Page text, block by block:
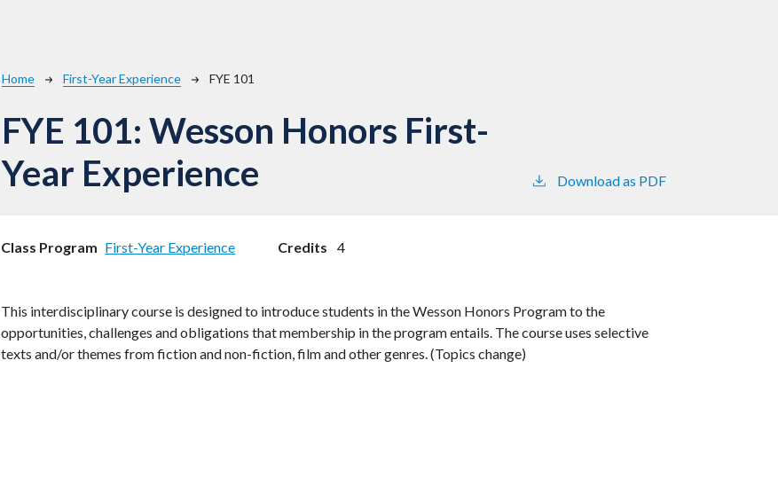
Breadcrumb
Home First-Year Experience FYE 101
FYE 101:Wesson Honors First-
Year Experience
Download as PDF
Class Program First-Year Experience Credits 4
This interdisciplinary course is designed to introduce students in the Wesson Honors Program to the
opportunities, challenges and obligations that membership in the program entails. The course uses selective
texts and/or themes from fiction and non-fiction, film and other genres. (Topics change)